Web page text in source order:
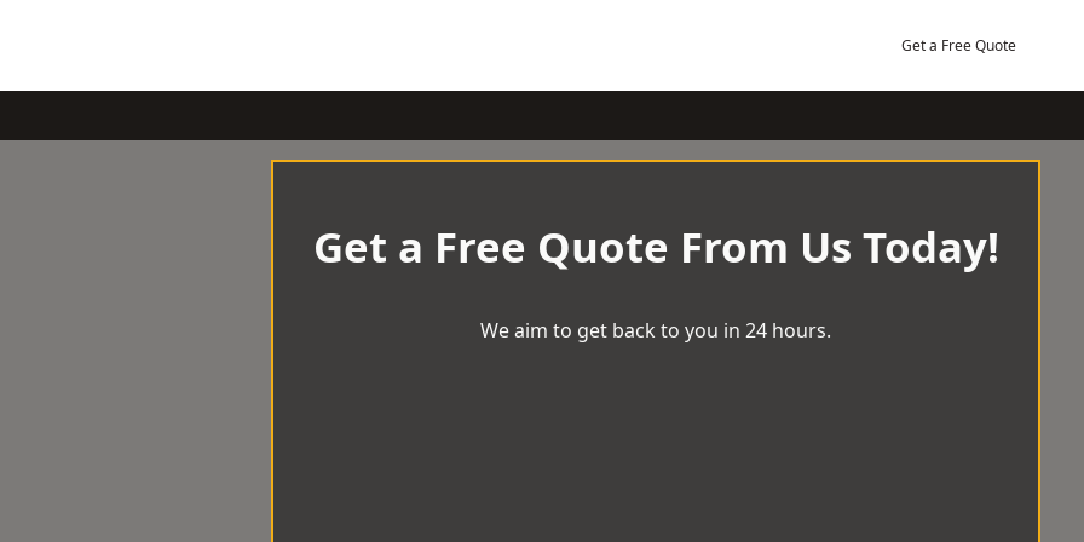
Get a Free Quote
Get a Free Quote From Us Today!
We aim to get back to you in 24 hours.